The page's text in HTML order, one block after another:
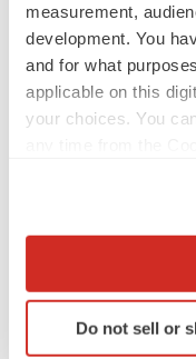
measurement,
development. You
and for what
applicable on this
your choices. You
Collect
Identify your
specific
Do not sell or
not undertake any
looking statements
result of new
About Novartis
range of medicines
disease,
psychiatric disease,
conditions.